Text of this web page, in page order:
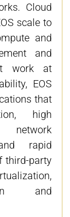
Cloud
scale to
and
and
work at
EOS
that
high
network
rapid
third-party
and